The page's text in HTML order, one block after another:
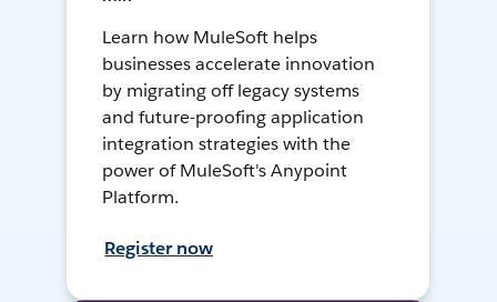
Learn how MuleSoft helps
businesses accelerate innovation
by migrating off legacy systems
and future-proofing application
integration strategies with the
power of MuleSoft's Anypoint
Platform.
Register now